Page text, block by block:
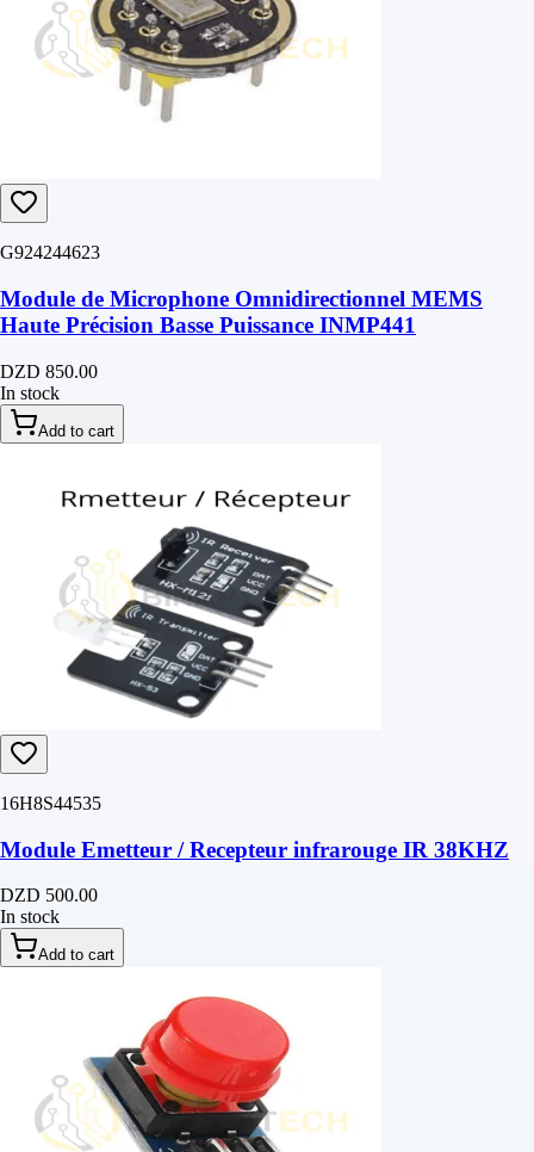
G924244623
Module de Microphone Omnidirectionnel MEMS
Haute Précision Basse Puissance INMP441
DZD 850.00
In stock
Add to cart
16H8S44535
Module Emetteur / Recepteur infrarouge IR 38KHZ
DZD 500.00
In stock
Add to cart